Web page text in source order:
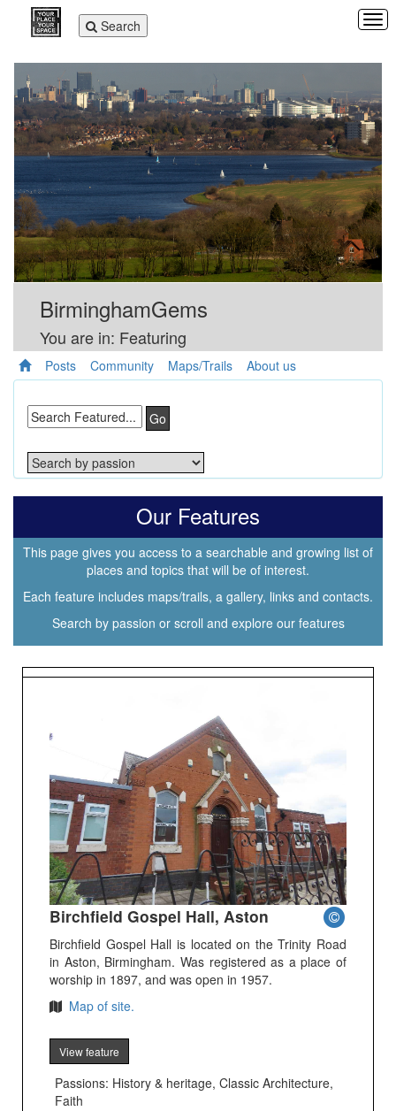
Toggle
navigation
Search
BirminghamGems
You are in: Featuring
Posts Community Maps/Trails About us
Go
Our Features
This page gives you access to a searchable and growing list of
places and topics that will be of interest.
Each feature includes maps/trails, a gallery, links and contacts.
Search by passion or scroll and explore our features
Birchfield Gospel Hall, Aston
Birchfield Gospel Hall is located on the Trinity Road
in Aston, Birmingham. Was registered as a place of
worship in 1897, and was open in 1957.
Map of site.
View feature
Passions: History & heritage, Classic Architecture,
Faith